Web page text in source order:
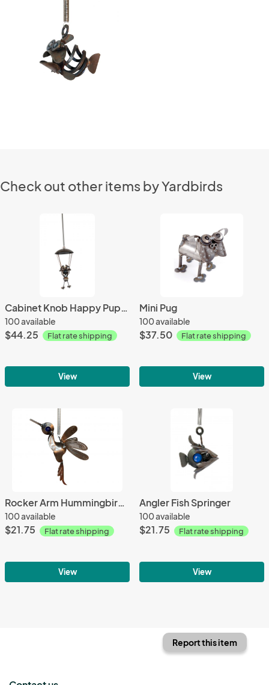
Check out other items by Yardbirds
Cabinet Knob Happy Puppy Parachuting
100 available
$44.25 Flat rate shipping
View
Mini Pug
100 available
$37.50 Flat rate shipping
View
Rocker Arm Hummingbird Springer
100 available
$21.75 Flat rate shipping
View
Angler Fish Springer
100 available
$21.75 Flat rate shipping
View
Report this item